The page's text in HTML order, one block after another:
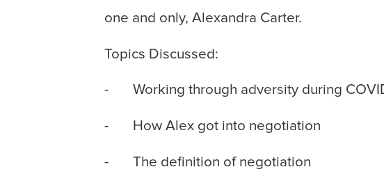
one and only, Alexandra Carter.
Topics Discussed:
- Working through adversity during
- How Alex got into negotiation
- The definition of negotiation